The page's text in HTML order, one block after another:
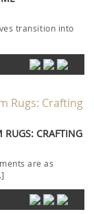
transition into
RUGS: CRAFTING
are as